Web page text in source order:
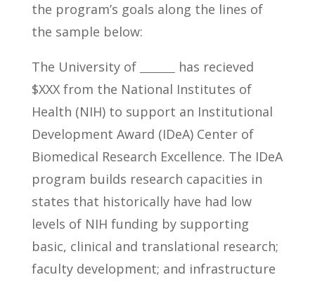
the program’s goals along the lines of
the sample below:
The University of
has recieved
$XXX from the National Institutes of
Health (NIH) to support an Institutional
Development Award (IDeA) Center of
Biomedical Research Excellence. The IDeA
program builds research capacities in
states that historically have had low
levels of NIH funding by supporting
basic, clinical and translational research;
faculty development; and infrastructure